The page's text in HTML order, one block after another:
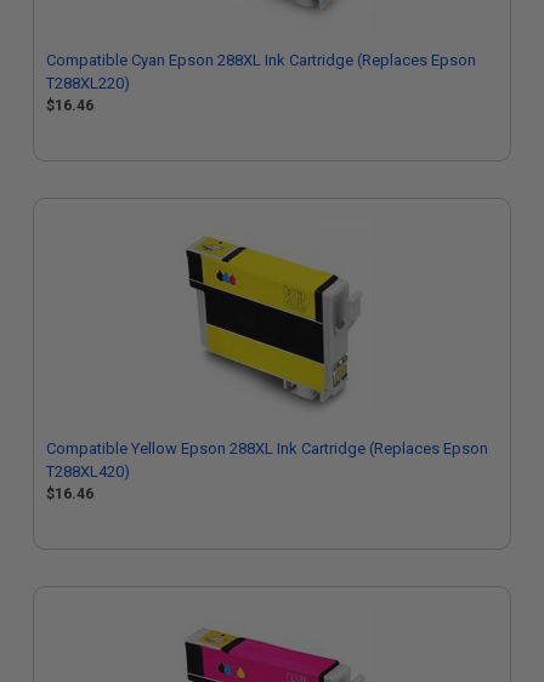
Compatible Cyan Epson 288XL Ink Cartridge (Replaces Epson
T288XL220)
$16.46
Compatible Yellow Epson 288XL Ink Cartridge (Replaces Epson
T288XL420)
$16.46